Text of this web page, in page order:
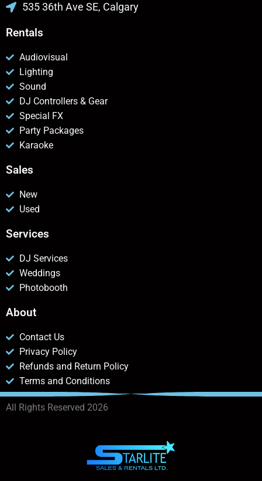
535 36th Ave SE, Calgary
Rentals
Audiovisual
Lighting
Sound
DJ Controllers & Gear
Special FX
Party Packages
Karaoke
Sales
New
Used
Services
DJ Services
Weddings
Photobooth
About
Contact Us
Privacy Policy
Refunds and Return Policy
Terms and Conditions
All Rights Reserved 2026